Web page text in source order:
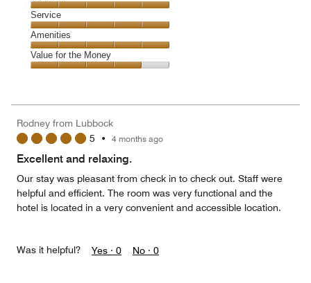
of
5
4
out
of
5
Location,
5
out
of
5
Service
Service,
5
out
Amenities
Amenities,
5
5
Value for the Money
4
out
Rodney from Lubbock
5 • 4 months ago
Excellent and relaxing.
Our stay was pleasant from check in to check out. Staff were
helpful and efficient. The room was very functional and the
hotel is located in a very convenient and accessible location.
Was it helpful? Yes · 0 No · 0